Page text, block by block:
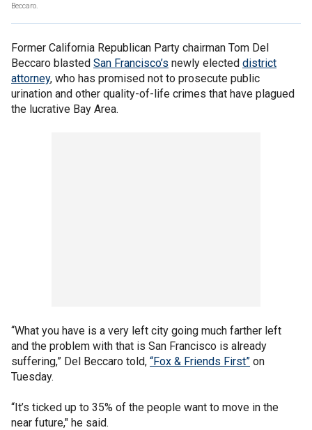
Beccaro.
Former California Republican Party chairman Tom Del
Beccaro blasted San Francisco’s newly elected district
attorney, who has promised not to prosecute public
urination and other quality-of-life crimes that have plagued
the lucrative Bay Area.
“What you have is a very left city going much farther left
and the problem with that is San Francisco is already
suffering,” Del Beccaro told, “Fox & Friends First” on
Tuesday.
“It’s ticked up to 35% of the people want to move in the
near future," he said.